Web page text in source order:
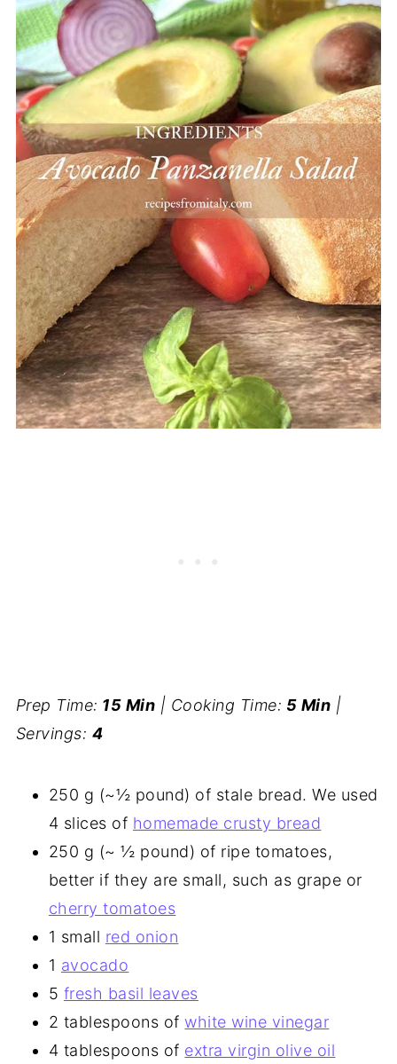
Prep Time: 15 Min | Cooking Time: 5 Min |
Servings: 4
250 g (~½ pound) of stale bread. We used
4 slices of homemade crusty bread
250 g (~ ½ pound) of ripe tomatoes,
better if they are small, such as grape or
cherry tomatoes
1 small red onion
1 avocado
5 fresh basil leaves
2 tablespoons ofwhite wine vinegar
4 tablespoons of extra virgin olive oil